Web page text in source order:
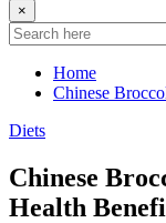
×
Home
Chinese
Diets
Chinese
Health